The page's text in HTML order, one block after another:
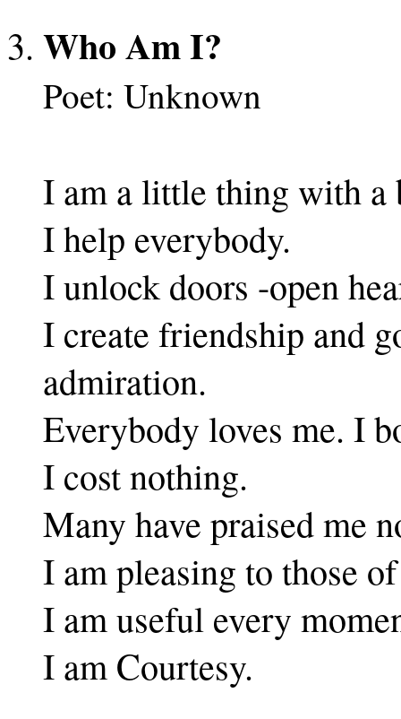
Who Am I?
Poet: Unknown
I am a little thing with a
I help everybody.
I unlock doors -open
I create friendship and
admiration.
Everybody loves me. I
I cost nothing.
Many have praised me
I am pleasing to those
I am useful every
I am Courtesy.